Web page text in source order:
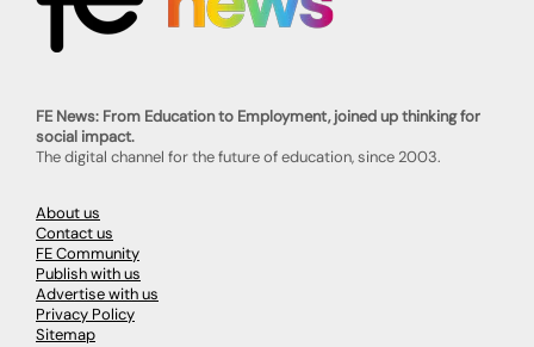
FE News: From Education to Employment, joined up thinking for
social impact.
The digital channel for the future of education, since 2003.
About us
Contact us
FE Community
Publish with us
Advertise with us
Privacy Policy
Sitemap